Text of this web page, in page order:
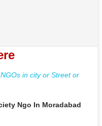
in city or Street or
Ngo In Moradabad